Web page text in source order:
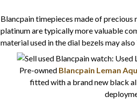
Blancpain timepieces made of
platinum are typically more valuable
material used in the dial bezels may
Pre-owned Blancpain Leman
fitted with a brand new black